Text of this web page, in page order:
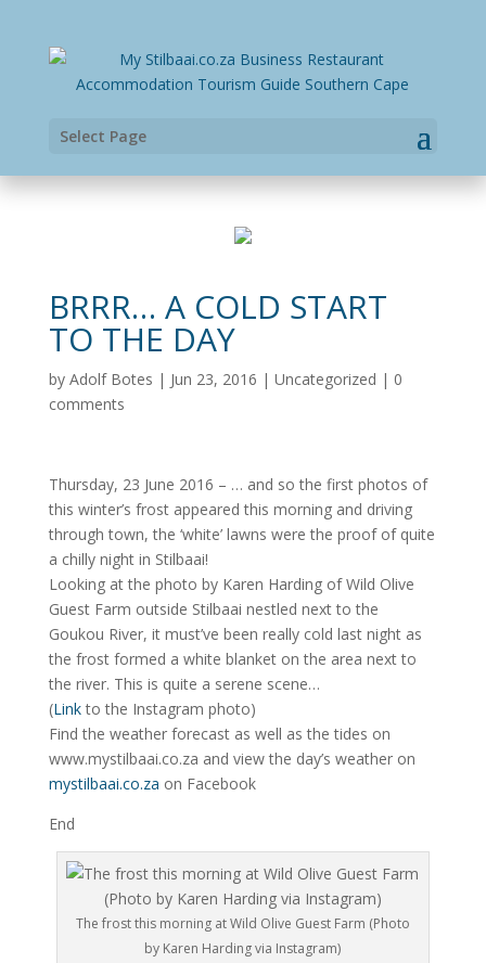
Select Page
BRRR… A COLD START
TO THE DAY
by Adolf Botes | Jun 23, 2016 | Uncategorized | 0
comments
Thursday, 23 June 2016 – … and so the first photos of
this winter’s frost appeared this morning and driving
through town, the ‘white’ lawns were the proof of quite
a chilly night in Stilbaai!
Looking at the photo by Karen Harding of Wild Olive
Guest Farm outside Stilbaai nestled next to the
Goukou River, it must’ve been really cold last night as
the frost formed a white blanket on the area next to
the river. This is quite a serene scene…
(Linkto the Instagram photo)
Find the weather forecast as well as the tides on
www.mystilbaai.co.za and view the day’s weather on
mystilbaai.co.za on Facebook
End
The frost this morning at Wild Olive Guest Farm (Photo
by Karen Harding via Instagram)